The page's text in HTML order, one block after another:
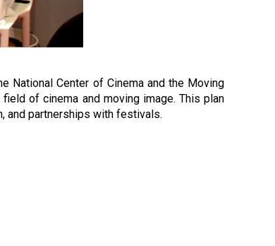
National Center of Cinema and the Moving
of cinema and moving image. This plan
and partnerships with festivals.